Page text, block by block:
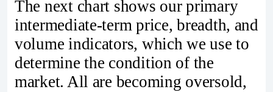
The next chart shows our primary
intermediate-term price, breadth, and
volume indicators, which we use to
determine the condition of the
market. All are becoming oversold,